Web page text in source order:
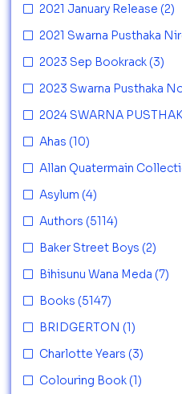
2021 January Release (2)
2021 Swarna Pusthaka
2023 Sep Bookrack (3)
2023 Swarna Pusthaka
2024 SWARNA
Ahas (10)
Allan Quatermain
Asylum (4)
Authors (5114)
Baker Street Boys (2)
Bihisunu Wana Meda (7)
Books (5147)
BRIDGERTON (1)
Charlotte Years (3)
Colouring Book (1)